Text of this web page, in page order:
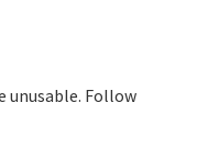
unusable. Follow